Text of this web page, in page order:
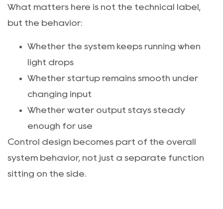
What matters here is not the technical label,
but the behavior:
Whether the system keeps running when
light drops
Whether startup remains smooth under
changing input
Whether water output stays steady
enough for use
Control design becomes part of the overall
system behavior, not just a separate function
sitting on the side.